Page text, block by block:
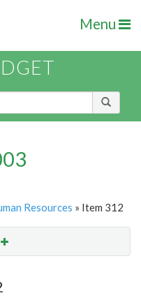
Menu
Resources » Item 312